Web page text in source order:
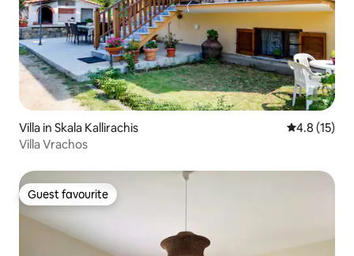
Villa in Skala Kallirachis 4.8 out of 5
4.8 (15)
Villa Vrachos
Guest favourite
Guest favourite